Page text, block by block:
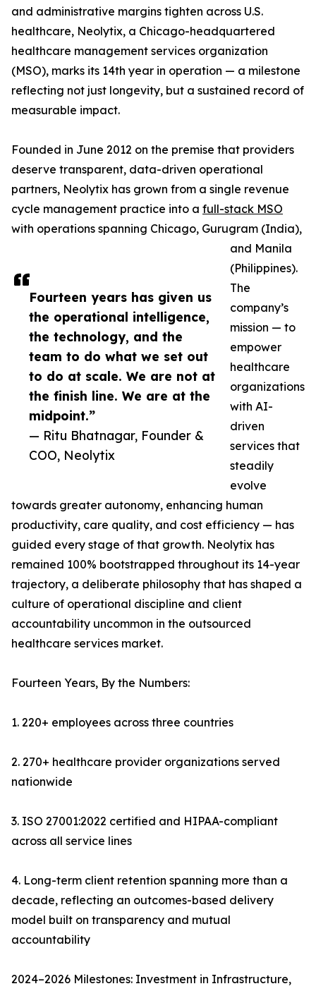
Fourteen years has given us
the operational intelligence,
the technology, and the
team to do what we set out
to do at scale. We are not at
the finish line. We are at the
midpoint.”
— Ritu Bhatnagar, Founder &
COO, Neolytix
and administrative margins tighten across U.S.
healthcare, Neolytix, a Chicago-headquartered
healthcare management services organization
(MSO), marks its 14th year in operation — a milestone
reflecting not just longevity, but a sustained record of
measurable impact.
Founded in June 2012 on the premise that providers
deserve transparent, data-driven operational
partners, Neolytix has grown from a single revenue
cycle management practice into a full-stack MSO
with operations spanning Chicago, Gurugram (India),
and Manila
(Philippines).
The
company’s
mission — to
empower
healthcare
organizations
with AI-
driven
services that
steadily
evolve
towards greater autonomy, enhancing human
productivity, care quality, and cost efficiency — has
guided every stage of that growth. Neolytix has
remained 100% bootstrapped throughout its 14-year
trajectory, a deliberate philosophy that has shaped a
culture of operational discipline and client
accountability uncommon in the outsourced
healthcare services market.
Fourteen Years, By the Numbers:
1. 220+ employees across three countries
2. 270+ healthcare provider organizations served
nationwide
3. ISO 27001:2022 certified and HIPAA-compliant
across all service lines
4. Long-term client retention spanning more than a
decade, reflecting an outcomes-based delivery
model built on transparency and mutual
accountability
2024–2026 Milestones: Investment in Infrastructure,